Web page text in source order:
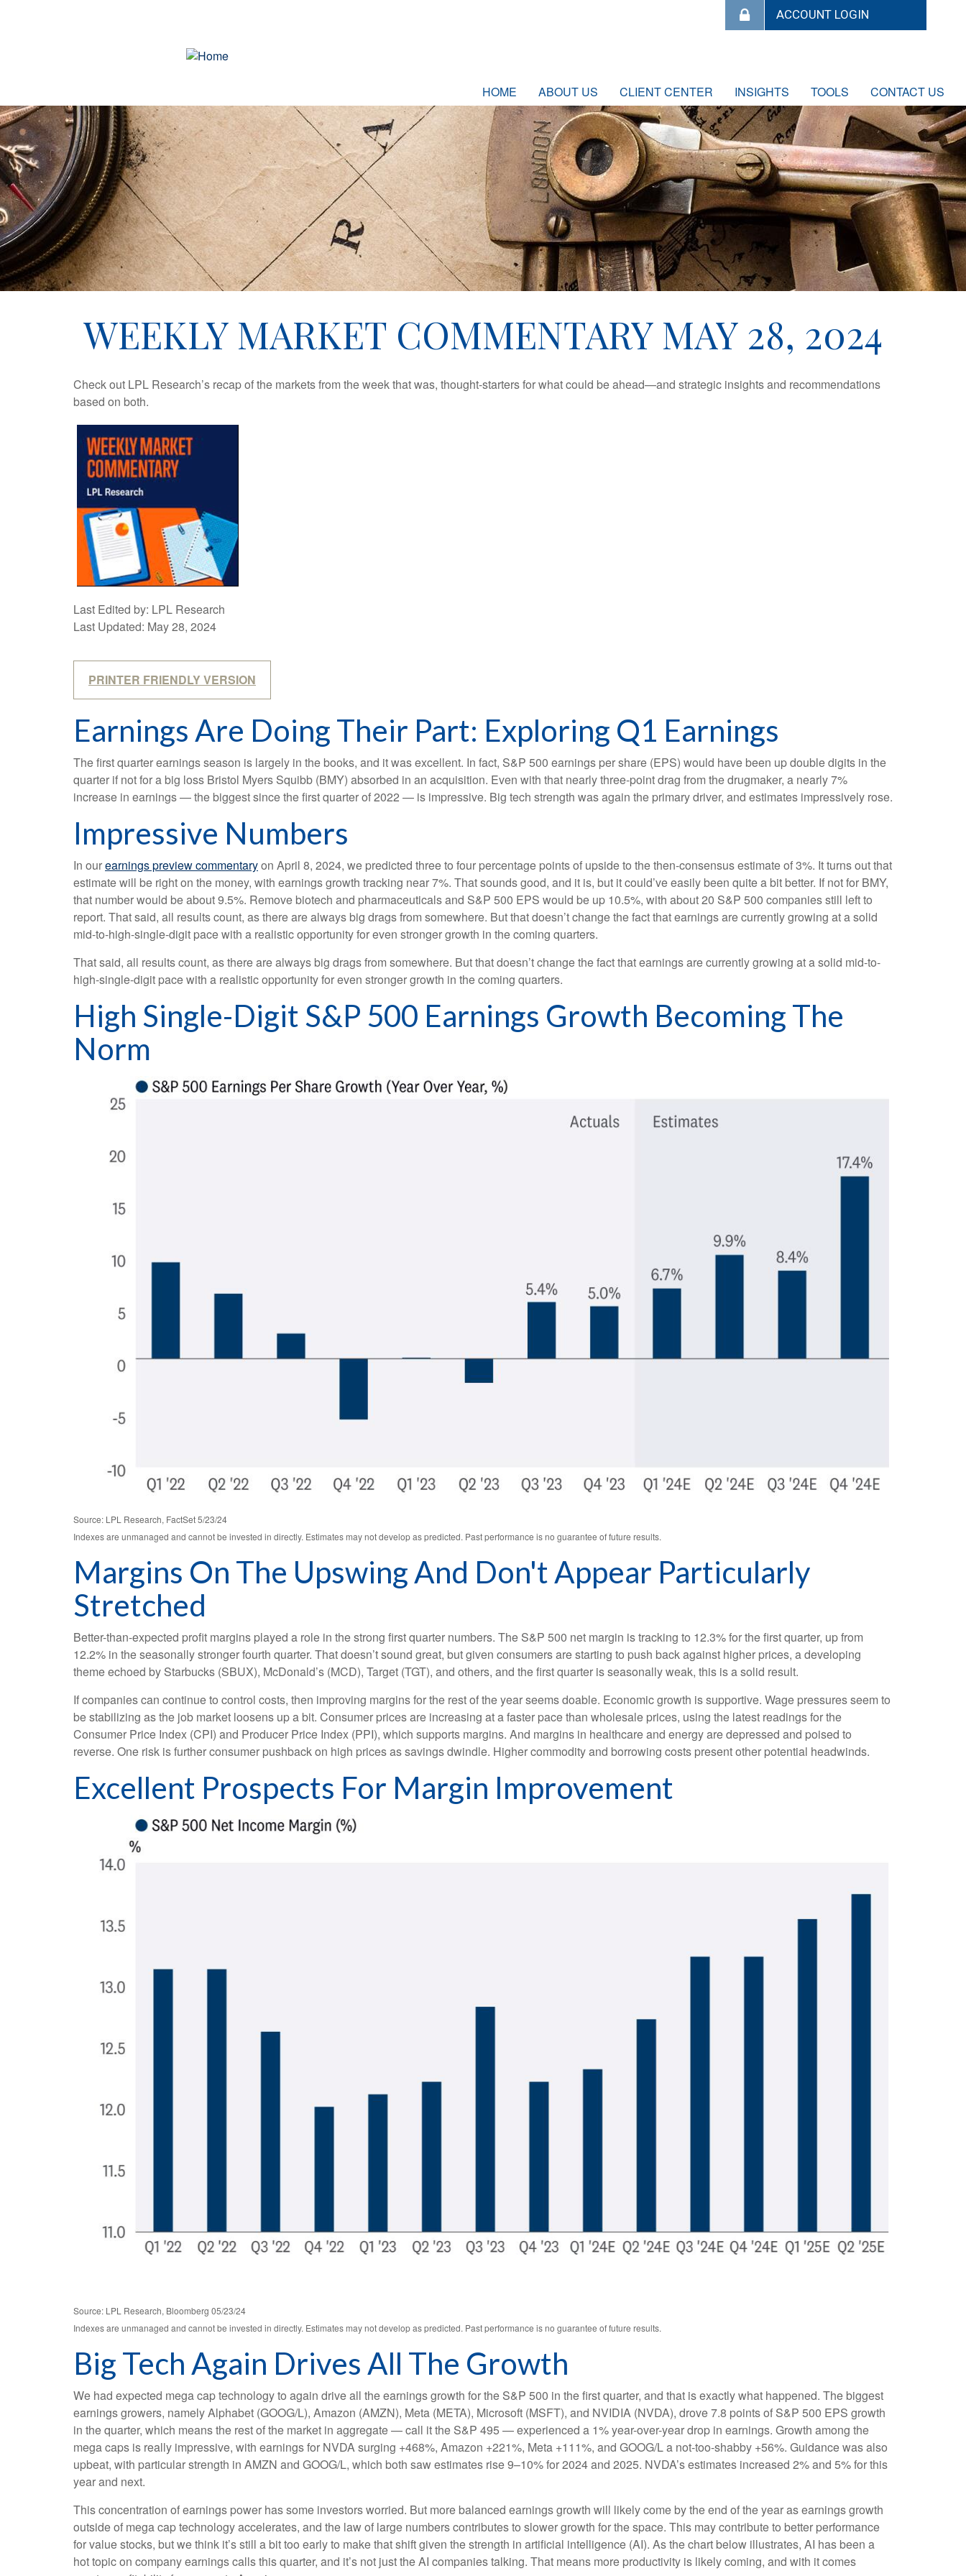
HOME ABOUT US CLIENT CENTER INSIGHTS TOOLS CONTACT US
WEEKLY MARKET COMMENTARY MAY 28, 2024
Check out LPL Research’s recap of the markets from the week that was, thought-starters for what could be ahead—and strategic insights and recommendations
based on both.
Last Edited by: LPL Research
Last Updated: May 28, 2024
PRINTER FRIENDLY VERSION
Earnings Are Doing Their Part: Exploring Q1 Earnings
The first quarter earnings season is largely in the books, and it was excellent. In fact, S&P 500 earnings per share (EPS) would have been up double digits in the
quarter if not for a big loss Bristol Myers Squibb (BMY) absorbed in an acquisition. Even with that nearly three-point drag from the drugmaker, a nearly 7%
increase in earnings — the biggest since the first quarter of 2022 — is impressive. Big tech strength was again the primary driver, and estimates impressively rose.
Impressive Numbers
In ourearnings preview commentaryon April 8, 2024, we predicted three to four percentage points of upside to the then-consensus estimate of 3%. It turns out that
estimate will be right on the money, with earnings growth tracking near 7%. That sounds good, and it is, but it could’ve easily been quite a bit better. If not for BMY,
that number would be about 9.5%. Remove biotech and pharmaceuticals and S&P 500 EPS would be up 10.5%, with about 20 S&P 500 companies still left to
report. That said, all results count, as there are always big drags from somewhere. But that doesn’t change the fact that earnings are currently growing at a solid
mid-to-high-single-digit pace with a realistic opportunity for even stronger growth in the coming quarters.
That said, all results count, as there are always big drags from somewhere. But that doesn’t change the fact that earnings are currently growing at a solid mid-to-
high-single-digit pace with a realistic opportunity for even stronger growth in the coming quarters.
High Single-Digit S&P 500 Earnings Growth Becoming The
Norm
Source: LPL Research, FactSet 5/23/24
Indexes are unmanaged and cannot be invested in directly. Estimates may not develop as predicted. Past performance is no guarantee of future results.
Margins On The Upswing And Don't Appear Particularly
Stretched
Better-than-expected profit margins played a role in the strong first quarter numbers. The S&P 500 net margin is tracking to 12.3% for the first quarter, up from
12.2% in the seasonally stronger fourth quarter. That doesn’t sound great, but given consumers are starting to push back against higher prices, a developing
theme echoed by Starbucks (SBUX), McDonald’s (MCD), Target (TGT), and others, and the first quarter is seasonally weak, this is a solid result.
If companies can continue to control costs, then improving margins for the rest of the year seems doable. Economic growth is supportive. Wage pressures seem to
be stabilizing as the job market loosens up a bit. Consumer prices are increasing at a faster pace than wholesale prices, using the latest readings for the
Consumer Price Index (CPI) and Producer Price Index (PPI), which supports margins. And margins in healthcare and energy are depressed and poised to
reverse. One risk is further consumer pushback on high prices as savings dwindle. Higher commodity and borrowing costs present other potential headwinds.
Excellent Prospects For Margin Improvement
Source: LPL Research, Bloomberg 05/23/24
Indexes are unmanaged and cannot be invested in directly. Estimates may not develop as predicted. Past performance is no guarantee of future results.
Big Tech Again Drives All The Growth
We had expected mega cap technology to again drive all the earnings growth for the S&P 500 in the first quarter, and that is exactly what happened. The biggest
earnings growers, namely Alphabet (GOOG/L), Amazon (AMZN), Meta (META), Microsoft (MSFT), and NVIDIA (NVDA), drove 7.8 points of S&P 500 EPS growth
in the quarter, which means the rest of the market in aggregate — call it the S&P 495 — experienced a 1% year-over-year drop in earnings. Growth among the
mega caps is really impressive, with earnings for NVDA surging +468%, Amazon +221%, Meta +111%, and GOOG/L a not-too-shabby +56%. Guidance was also
upbeat, with particular strength in AMZN and GOOG/L, which both saw estimates rise 9–10% for 2024 and 2025. NVDA’s estimates increased 2% and 5% for this
year and next.
This concentration of earnings power has some investors worried. But more balanced earnings growth will likely come by the end of the year as earnings growth
outside of mega cap technology accelerates, and the law of large numbers contributes to slower growth for the space. This may contribute to better performance
for value stocks, but we think it’s still a bit too early to make that shift given the strength in artificial intelligence (AI). As the chart below illustrates, AI has been a
hot topic on company earnings calls this quarter, and it’s not just the AI companies talking. That means more productivity is likely coming, and with it comes